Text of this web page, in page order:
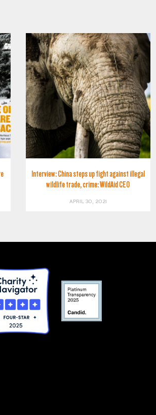
Interview: China steps up fight against illegal
wildlife trade, crime: WildAid CEO
APRIL 30, 2021